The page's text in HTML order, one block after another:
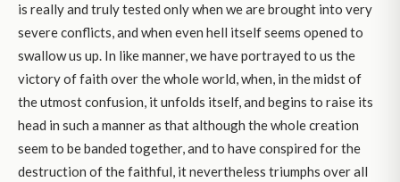
is really and truly tested only when we are brought into very
severe conflicts, and when even hell itself seems opened to
swallow us up. In like manner, we have portrayed to us the
victory of faith over the whole world, when, in the midst of
the utmost confusion, it unfolds itself, and begins to raise its
head in such a manner as that although the whole creation
seem to be banded together, and to have conspired for the
destruction of the faithful, it nevertheless triumphs over all